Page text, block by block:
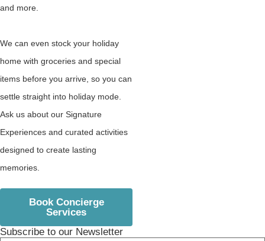
and more.
We can even stock your holiday
home with groceries and special
items before you arrive, so you can
settle straight into holiday mode.
Ask us about our Signature
Experiences and curated activities
designed to create lasting
memories.
Book Concierge
Services
Subscribe to our Newsletter